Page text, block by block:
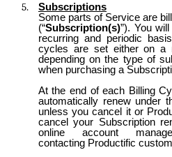
Subscriptions
Some parts of Service are
(“Subscription(s)”). You
recurring and periodic
cycles are set either on a
depending on the type of
when purchasing a
At the end of each Billing
automatically renew under
unless you cancel it or
cancel your Subscription
online account
contacting Productific